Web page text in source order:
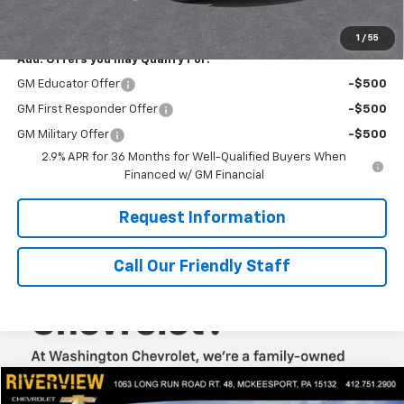
1 / 55
Add. Offers you may Qualify For:
GM Educator Offer -$500
GM First Responder Offer -$500
GM Military Offer
-$500
2.9% APR for 36 Months for Well-Qualified Buyers When
Financed w/ GM Financial
Request Information
Call Our Friendly Staff
New 2025Chevrolet Express CargoWT
Compare Vehicle